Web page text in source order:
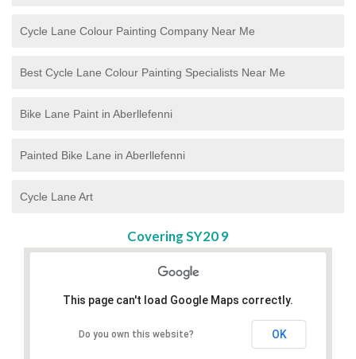
Cycle Lane Colour Painting Company Near Me
Best Cycle Lane Colour Painting Specialists Near Me
Bike Lane Paint in Aberllefenni
Painted Bike Lane in Aberllefenni
Cycle Lane Art
Covering SY20 9
This page can't load Google Maps correctly.
Do you own this website? OK